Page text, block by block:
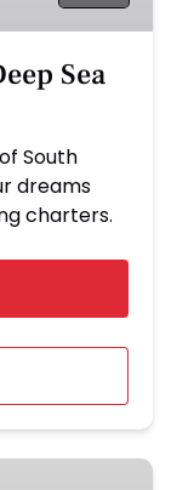
Sea
South
dreams
charters.